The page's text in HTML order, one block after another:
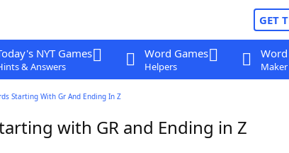
GET
NYT Games
& Answers
Word Games
Helpers Maker
Starting With Gr And Ending In Z
with GR and Ending in Z